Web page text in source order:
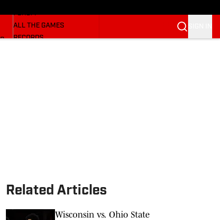
FORUM
ALL THE GAMES
RECORDS
Related Articles
Wisconsin vs. Ohio State